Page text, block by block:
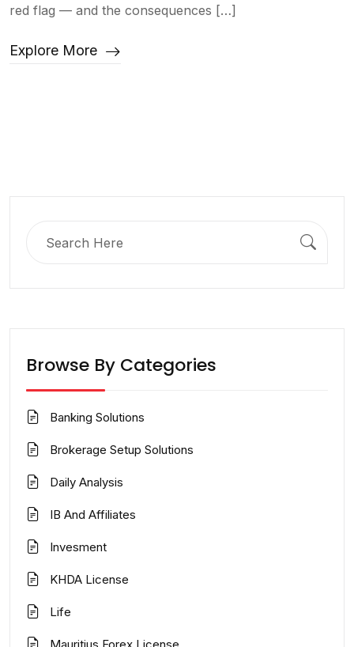
red flag — and the consequences […]
Explore More
Browse By Categories
Banking Solutions
Brokerage Setup Solutions
Daily Analysis
IB And Affiliates
Invesment
KHDA License
Life